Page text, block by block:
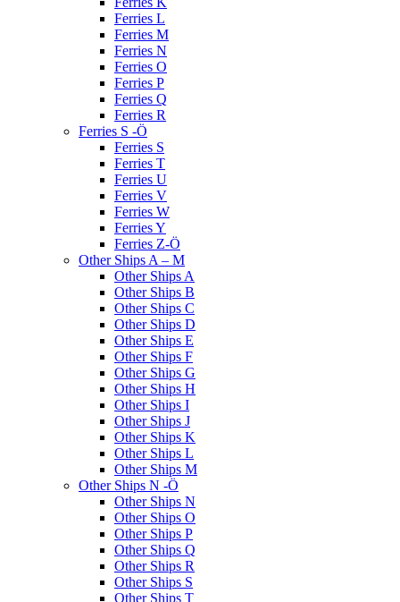
Ferries L
Ferries M
Ferries N
Ferries O
Ferries P
Ferries Q
Ferries R
Ferries S -Ö
Ferries S
Ferries T
Ferries U
Ferries V
Ferries W
Ferries Y
Ferries Z-Ö
Other Ships A – M
Other Ships A
Other Ships B
Other Ships C
Other Ships D
Other Ships E
Other Ships F
Other Ships G
Other Ships H
Other Ships I
Other Ships J
Other Ships K
Other Ships L
Other Ships M
Other Ships N -Ö
Other Ships N
Other Ships O
Other Ships P
Other Ships Q
Other Ships R
Other Ships S
Other Ships T